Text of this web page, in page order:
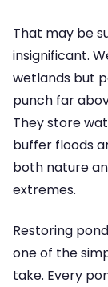
That may be
insignificant.
wetlands but
punch far
They store
buffer floods
both nature
extremes.
Restoring
one of the
take. Every